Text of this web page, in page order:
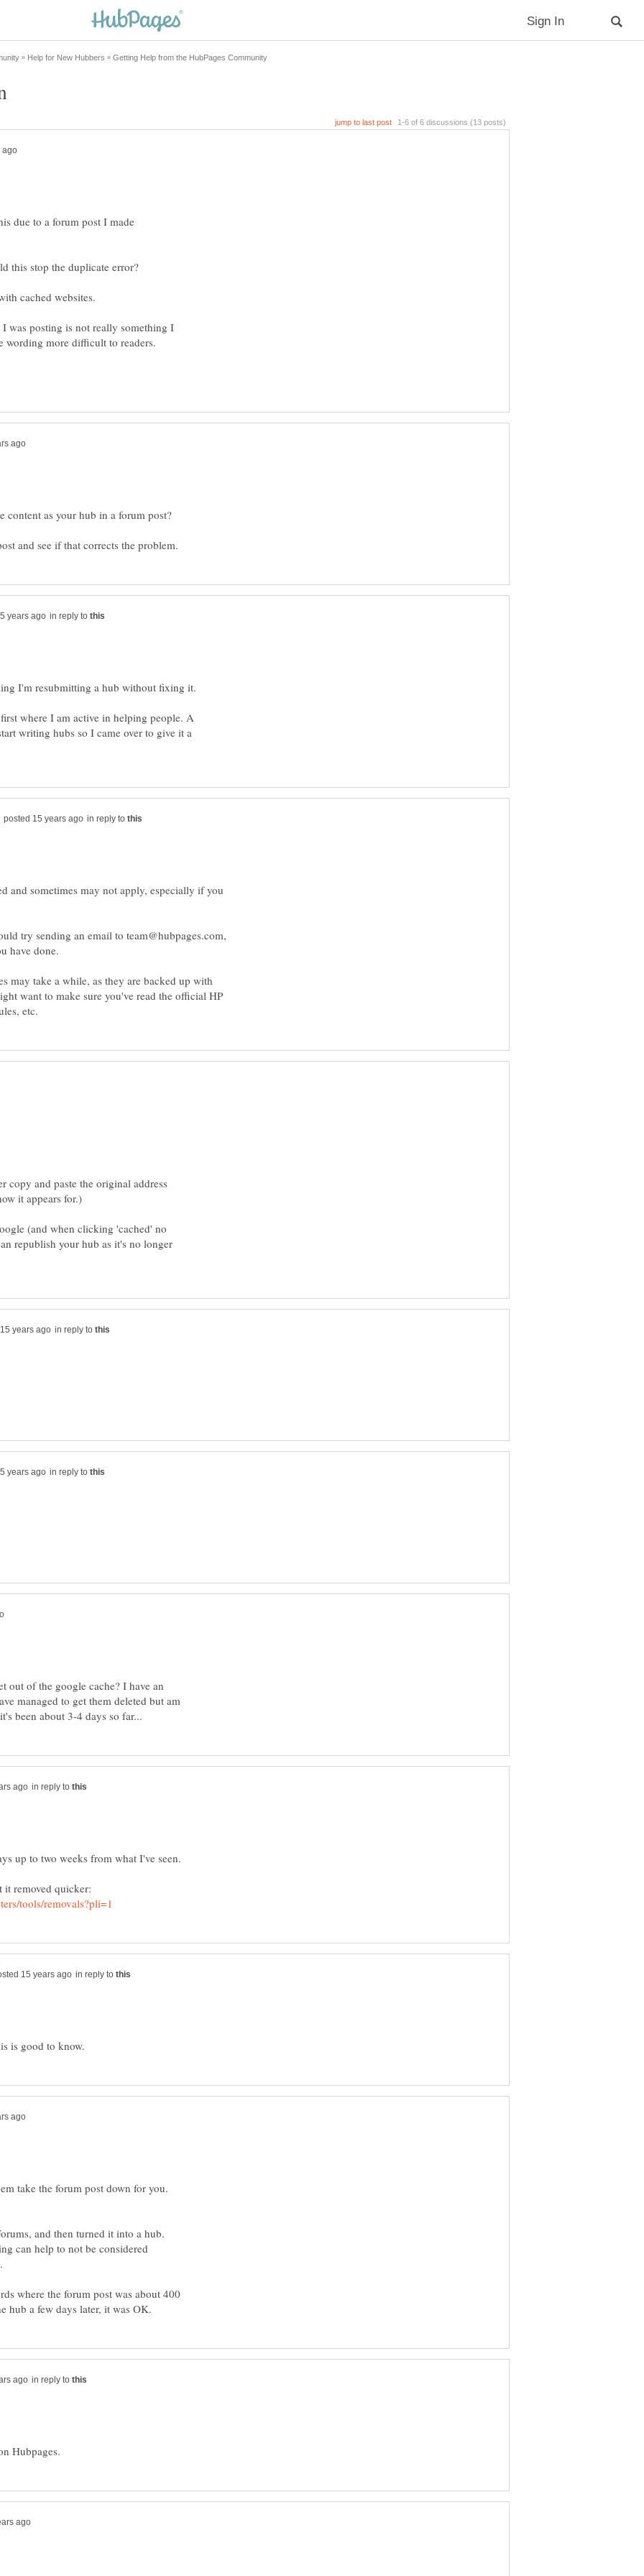
due to a forum post I made
was posting is not really something I
in reply to
I'm resubmitting a hub without fixing it.
where I am active in helping people. A
writing hubs so I came over to give it a
in reply to
and sometimes may not apply, especially if you
try sending an email to team@hubpages.com,
may take a while, as they are backed up with
want to make sure you've read the official HP
copy and paste the original address
(and when clicking 'cached' no
republish your hub as it's no longer
in reply to
in reply to
out of the google cache? I have an
managed to get them deleted but am
in reply to
up to two weeks from what I've seen.
it removed quicker:
in reply to
take the forum post down for you.
and then turned it into a hub.
can help to not be considered
where the forum post was about 400
in reply to